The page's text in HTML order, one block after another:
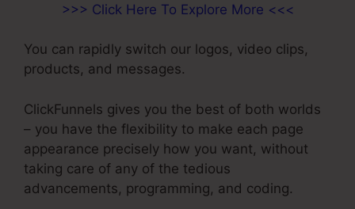
>>> Click Here To Explore More <<<
You can rapidly switch our logos, video clips,
products, and messages.
ClickFunnels gives you the best of both worlds
– you have the flexibility to make each page
appearance precisely how you want, without
taking care of any of the tedious
advancements, programming, and coding.